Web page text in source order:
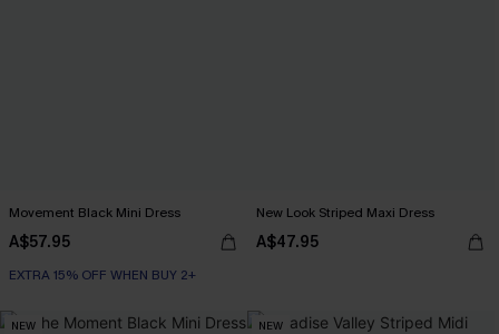
Movement Black Mini Dress
A$57.95
EXTRA 15% OFF WHEN BUY 2+
New Look Striped Maxi Dress
A$47.95
NEW NEW